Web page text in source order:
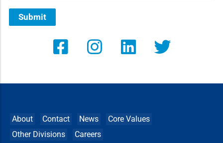
Submit
About Contact News
Core Values
Other Divisions
Careers